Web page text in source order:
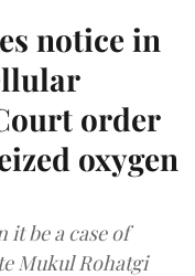
notice in
order
oxygen
it be a case of
Mukul Rohatgi